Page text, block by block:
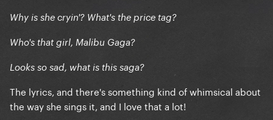
Why is she cryin'? What's the price tag?
Who's that girl, Malibu Gaga?
Looks so sad, what is this saga?
The lyrics, and there's something kind of whimsical about
the way she sings it, and I love that a lot!